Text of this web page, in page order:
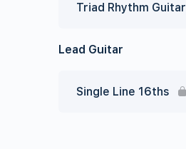
Triad Rhythm Guitar
Lead Guitar
Single Line 16ths